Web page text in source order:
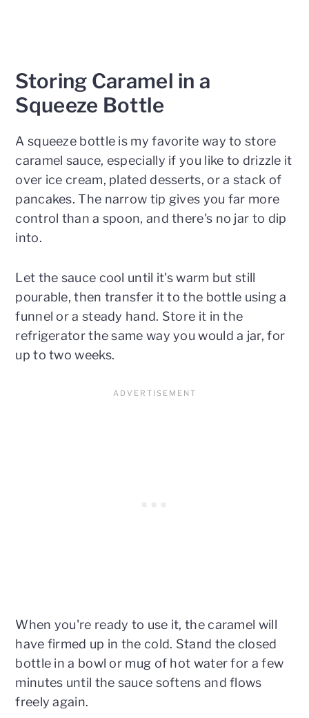
Storing Caramel in a
Squeeze Bottle
A squeeze bottle is my favorite way to store
caramel sauce, especially if you like to drizzle it
over ice cream, plated desserts, or a stack of
pancakes. The narrow tip gives you far more
control than a spoon, and there's no jar to dip
into.
Let the sauce cool until it's warm but still
pourable, then transfer it to the bottle using a
funnel or a steady hand. Store it in the
refrigerator the same way you would a jar, for
up to two weeks.
When you're ready to use it, the caramel will
have firmed up in the cold. Stand the closed
bottle in a bowl or mug of hot water for a few
minutes until the sauce softens and flows
freely again.